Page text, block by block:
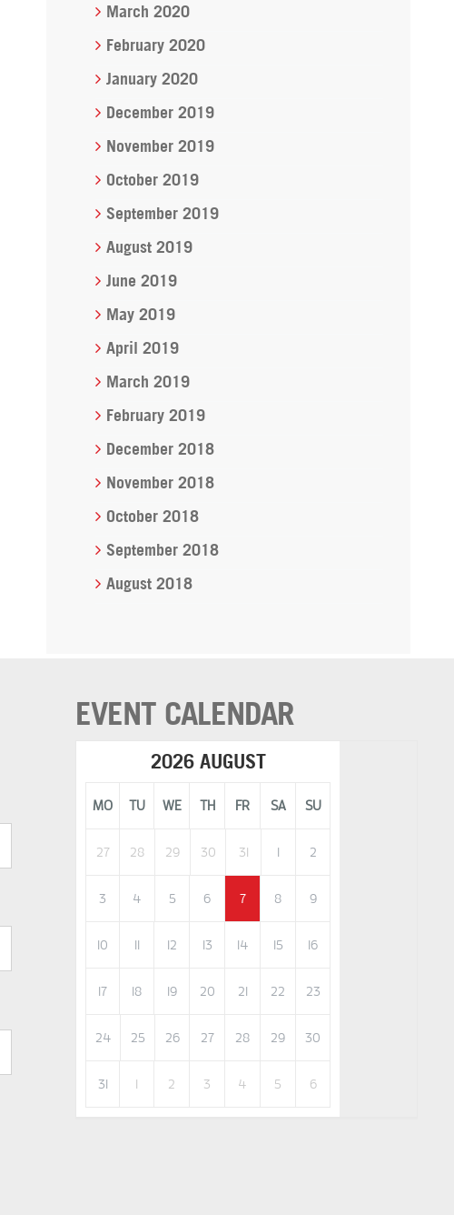
March 2020
February 2020
January 2020
December 2019
November 2019
October 2019
September 2019
August 2019
June 2019
May 2019
April 2019
March 2019
February 2019
December 2018
November 2018
October 2018
September 2018
August 2018
EVENT CALENDAR
2026 AUGUST
MO TU WE TH FR SA SU
27 28 29 30 31 1 2
3 4 5 6 7 8 9
10 11 12 13 14 15 16
17 18 19 20 21 22 23
24 25 26 27 28 29 30
31 1 2 3 4 5 6